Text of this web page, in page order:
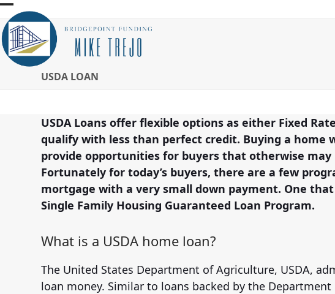
Skip
to
content
Open
mobile
menu
Close
mobile
menu
USDA LOAN
USDA Loans offer flexible options as either Fixed
qualify with less than perfect credit. Buying a home
provide opportunities for buyers that otherwise
Fortunately for today’s buyers, there are a few
mortgage with a very small down payment. One that
Single Family Housing Guaranteed Loan Program.
What is a USDA home loan?
The United States Department of Agriculture, USDA,
loan money. Similar to loans backed by the